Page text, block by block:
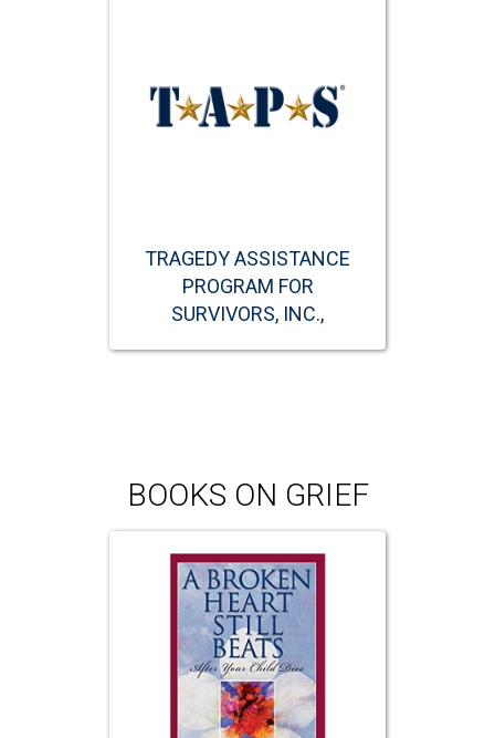
TRAGEDY ASSISTANCE
PROGRAM FOR
SURVIVORS, INC.,
BOOKS ON GRIEF